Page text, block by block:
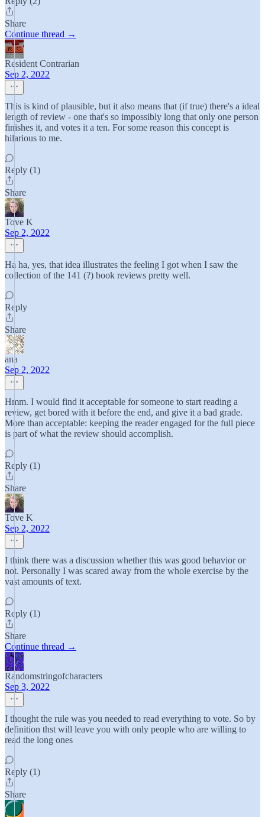
Share
Continue thread →
Resident Contrarian
Sep 2, 2022
This is kind of plausible, but it also means that (if true) there's a ideal
length of review - one that's so impossibly long that only one person
finishes it, and votes it a ten. For some reason this concept is
hilarious to me.
Reply (1)
Share
Tove K
Sep 2, 2022
Ha ha, yes, that idea illustrates the feeling I got when I saw the
collection of the 141 (?) book reviews pretty well.
Reply
Share
ana
Sep 2, 2022
Hmm. I would find it acceptable for someone to start reading a
review, get bored with it before the end, and give it a bad grade.
More than acceptable: keeping the reader engaged for the full piece
is part of what the review should accomplish.
Reply (1)
Share
Tove K
Sep 2, 2022
I think there was a discussion whether this was good behavior or
not. Personally I was scared away from the whole exercise by the
vast amounts of text.
Reply (1)
Share
Continue thread →
Randomstringofcharacters
Sep 3, 2022
I thought the rule was you needed to read everything to vote. So by
definition thst will leave you with only people who are willing to
read the long ones
Reply (1)
Share